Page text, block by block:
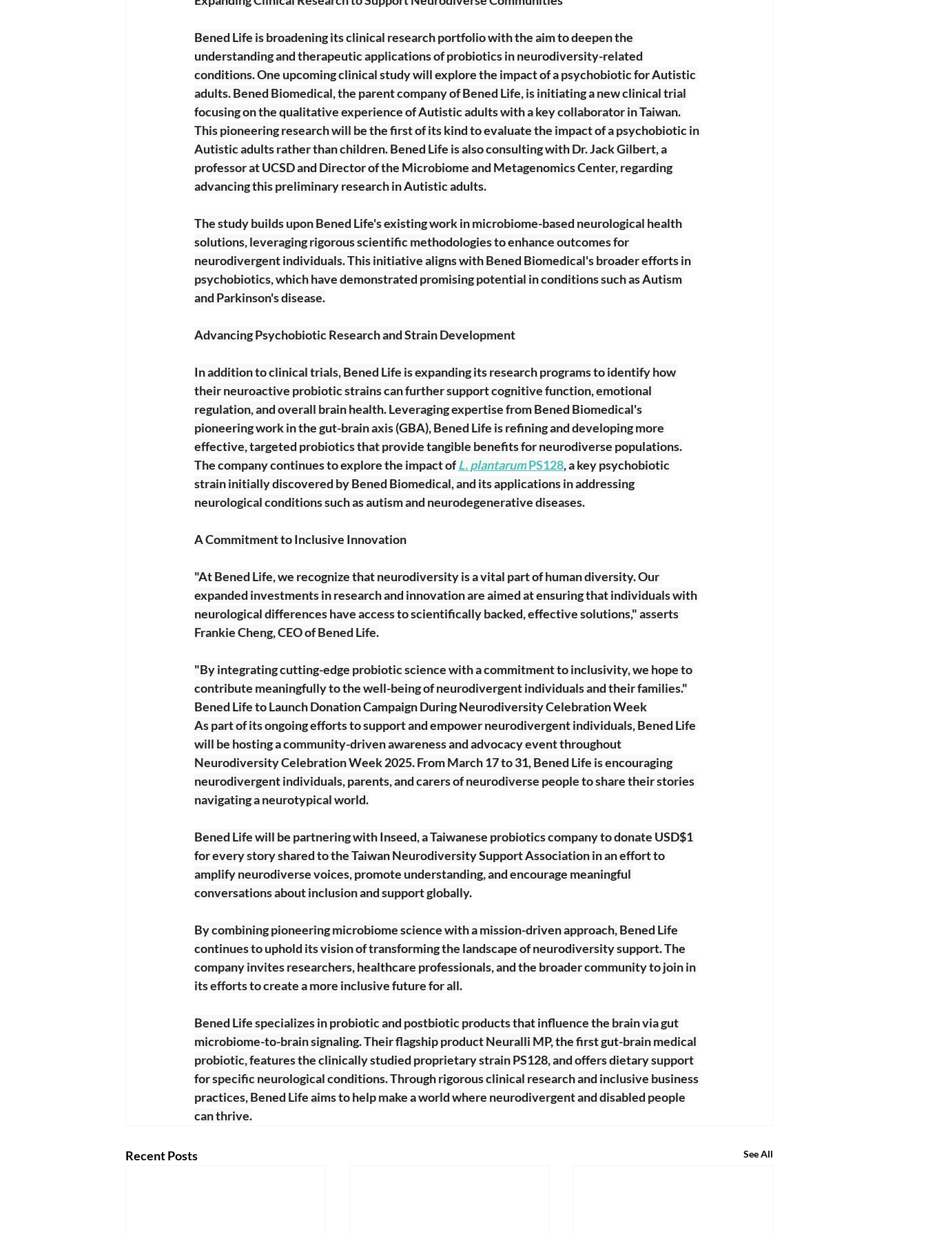
Bened Life is broadening its clinical research portfolio with the aim to deepen the
understanding and therapeutic applications of probiotics in neurodiversity-related
conditions. One upcoming clinical study will explore the impact of a psychobiotic for Autistic
adults. Bened Biomedical, the parent company of Bened Life, is initiating a new clinical trial
focusing on the qualitative experience of Autistic adults with a key collaborator in Taiwan.
This pioneering research will be the first of its kind to evaluate the impact of a psychobiotic in
Autistic adults rather than children. Bened Life is also consulting with Dr. Jack Gilbert, a
professor at UCSD and Director of the Microbiome and Metagenomics Center, regarding
advancing this preliminary research in Autistic adults.
The study builds upon Bened Life's existing work in microbiome-based neurological health
solutions, leveraging rigorous scientific methodologies to enhance outcomes for
neurodivergent individuals. This initiative aligns with Bened Biomedical's broader efforts in
psychobiotics, which have demonstrated promising potential in conditions such as Autism
and Parkinson's disease.
Advancing Psychobiotic Research and Strain Development
In addition to clinical trials, Bened Life is expanding its research programs to identify how
their neuroactive probiotic strains can further support cognitive function, emotional
regulation, and overall brain health. Leveraging expertise from Bened Biomedical's
pioneering work in the gut-brain axis (GBA), Bened Life is refining and developing more
effective, targeted probiotics that provide tangible benefits for neurodiverse populations.
The company continues to explore the impact ofL. plantarum PS128, a key psychobiotic
strain initially discovered by Bened Biomedical, and its applications in addressing
neurological conditions such as autism and neurodegenerative diseases.
A Commitment to Inclusive Innovation
"At Bened Life, we recognize that neurodiversity is a vital part of human diversity. Our
expanded investments in research and innovation are aimed at ensuring that individuals with
neurological differences have access to scientifically backed, effective solutions," asserts
Frankie Cheng, CEO of Bened Life.
"By integrating cutting-edge probiotic science with a commitment to inclusivity, we hope to
contribute meaningfully to the well-being of neurodivergent individuals and their families."
Bened Life to Launch Donation Campaign During Neurodiversity Celebration Week
As part of its ongoing efforts to support and empower neurodivergent individuals, Bened Life
will be hosting a community-driven awareness and advocacy event throughout
Neurodiversity Celebration Week 2025. From March 17 to 31, Bened Life is encouraging
neurodivergent individuals, parents, and carers of neurodiverse people to share their stories
navigating a neurotypical world.
Bened Life will be partnering with Inseed, a Taiwanese probiotics company to donate USD$1
for every story shared to the Taiwan Neurodiversity Support Association in an effort to
amplify neurodiverse voices, promote understanding, and encourage meaningful
conversations about inclusion and support globally.
By combining pioneering microbiome science with a mission-driven approach, Bened Life
continues to uphold its vision of transforming the landscape of neurodiversity support. The
company invites researchers, healthcare professionals, and the broader community to join in
its efforts to create a more inclusive future for all.
Bened Life specializes in probiotic and postbiotic products that influence the brain via gut
microbiome-to-brain signaling. Their flagship product Neuralli MP, the first gut-brain medical
probiotic, features the clinically studied proprietary strain PS128, and offers dietary support
for specific neurological conditions. Through rigorous clinical research and inclusive business
practices, Bened Life aims to help make a world where neurodivergent and disabled people
can thrive.
Recent Posts See All